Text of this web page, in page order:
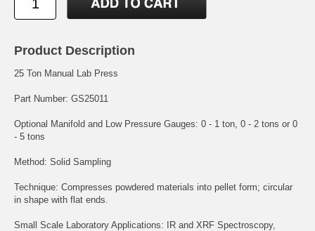
Product Description
25 Ton Manual Lab Press
Part Number: GS25011
Optional Manifold and Low Pressure Gauges: 0 - 1 ton, 0 - 2 tons or 0
- 5 tons
Method: Solid Sampling
Technique: Compresses powdered materials into pellet form; circular
in shape with flat ends.
Small Scale Laboratory Applications: IR and XRF Spectroscopy,